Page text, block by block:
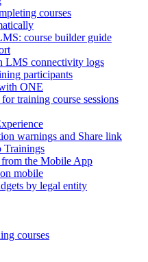
courses
course builder guide
LMS connectivity logs
participants
ONE
training course sessions
warnings and Share link
Trainings
the Mobile App
mobile
by legal entity
courses